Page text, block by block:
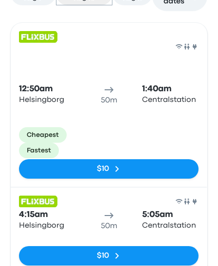
dates
12:50am
Helsingborg 50m
1:40am
Centralstation
Cheapest
Fastest
$10
4:15am
Helsingborg 50m
5:05am
Centralstation
$10